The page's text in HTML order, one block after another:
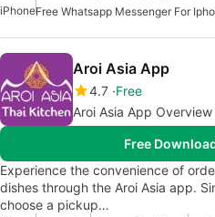
iPhoneFree Whatsapp Messenger For
Aroi Asia App
4.7 Free
Aroi Asia App Overview
Free
Experience the convenience of
dishes through the Aroi Asia app.
choose a pickup…